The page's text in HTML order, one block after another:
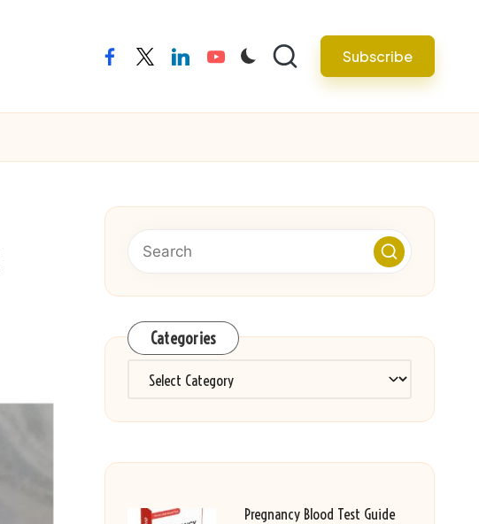
facebooktwitterlinkedinyoutube Subscribe
Categories
Categories
Pregnancy Blood Test Guide